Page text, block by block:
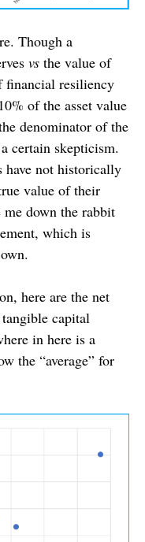
Though a
vs the value of
financial resiliency
of the asset value
denominator of the
certain skepticism.
have not historically
value of their
down the rabbit
which is
here are the net
capital
in here is a
the “average” for